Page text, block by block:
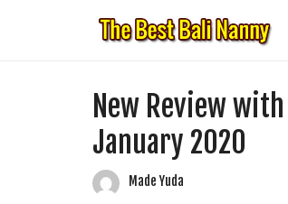
New Review
January 2020
Made Yuda